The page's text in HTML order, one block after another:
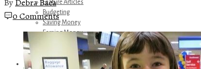
Feature Articles
Budgeting
Saving Money
Earning Money
Referrals
0 Comments